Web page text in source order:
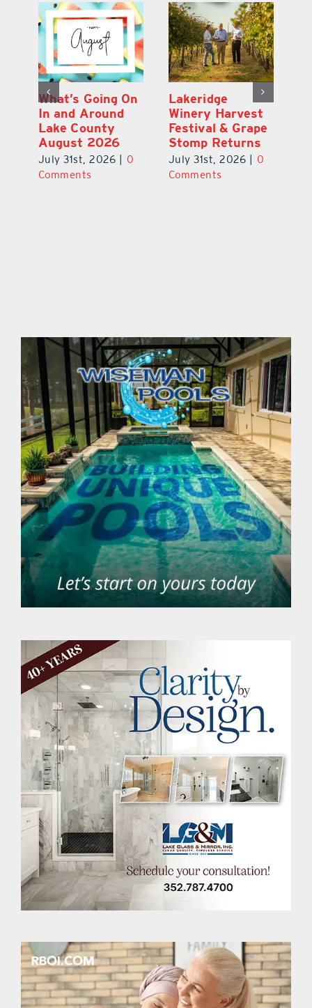
What’s Going On
In and Around
Lake County
August 2026
July 31st, 2026
0
Comments
Lakeridge
Winery Harvest
Festival & Grape
Stomp Returns
July 31st, 2026
0
Comments